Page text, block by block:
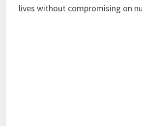
lives without compromising on